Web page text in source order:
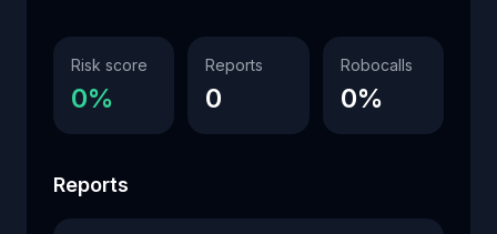
Risk score
0%
Reports
0
Robocalls
0%
Reports